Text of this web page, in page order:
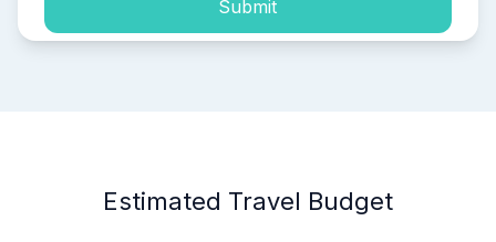
Submit
Estimated Travel Budget